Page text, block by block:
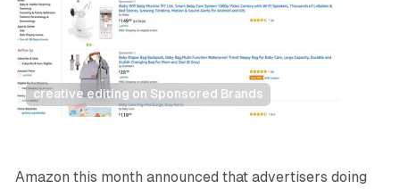
creative editing on Sponsored Brands
Retail
Amazon this month announced that advertisers doing